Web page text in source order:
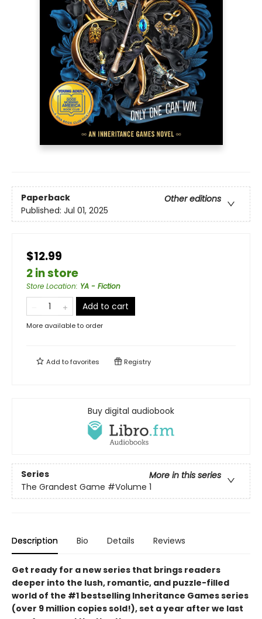
Paperback
Other editions
Published: Jul 01, 2025
$12.99
2 in store
Store Location: YA - Fiction
Add to cart
More available to order
Add tofavorites Registry
Buy digital audiobook
Series
More in this series
The Grandest Game #Volume 1
Description Bio Details Reviews
Get ready for a new series that brings readers
deeper into the lush, romantic, and puzzle-filled
world of the #1 bestselling Inheritance Games series
(over 9 million copies sold!), set a year after we last